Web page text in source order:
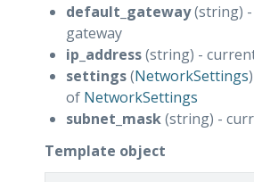
default_gateway(string)
gateway
ip_address(string) -
settings(NetworkSettings
of NetworkSettings
subnet_mask(string) -
Template object